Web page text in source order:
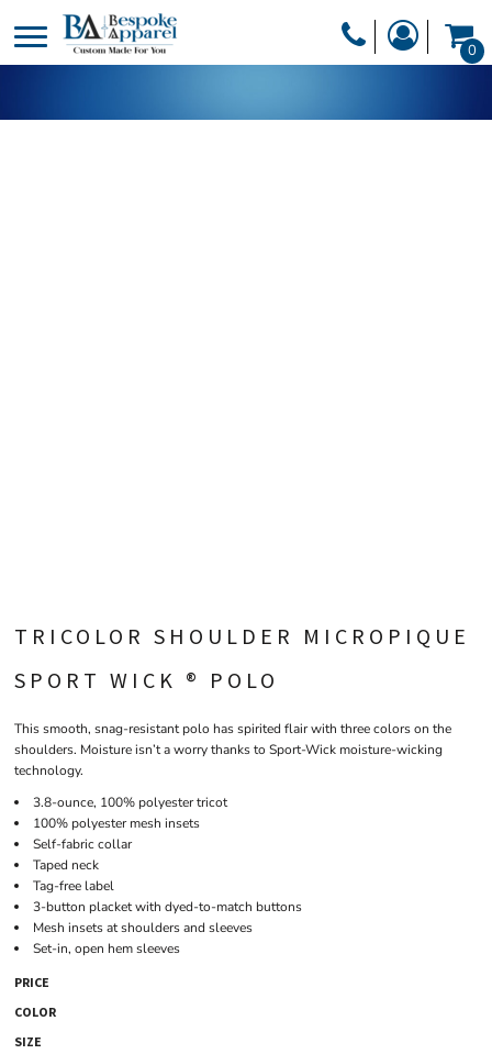
0
TRICOLOR SHOULDER MICROPIQUE
SPORT WICK ® POLO
This smooth, snag-resistant polo has spirited flair with three colors on the
shoulders. Moisture isn’t a worry thanks to Sport-Wick moisture-wicking
technology.
3.8-ounce, 100% polyester tricot
100% polyester mesh insets
Self-fabric collar
Taped neck
Tag-free label
3-button placket with dyed-to-match buttons
Mesh insets at shoulders and sleeves
Set-in, open hem sleeves
PRICE
COLOR
SIZE
DESIGNER
PRODUCTS
HEADWEAR